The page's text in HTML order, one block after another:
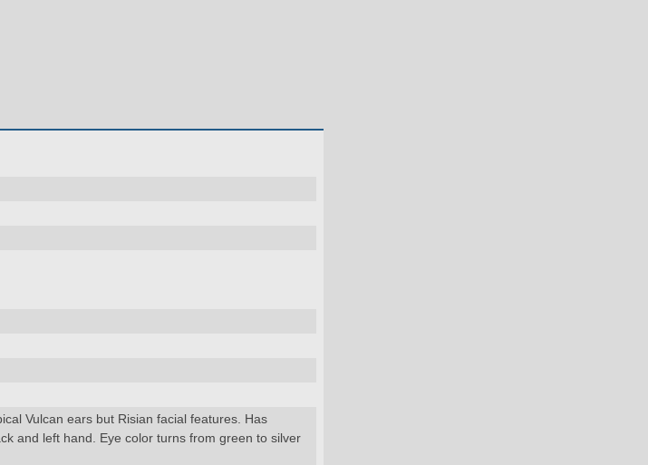
Vulcan ears but Risian facial features. Has
and left hand. Eye color turns from green to silver